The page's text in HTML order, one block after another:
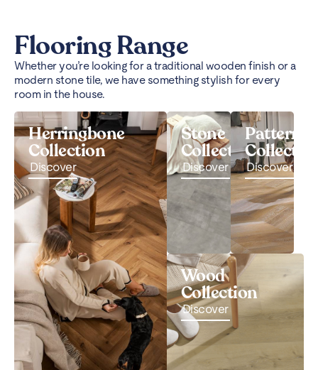
Flooring Range
Whether you’re looking for a traditional wooden finish or a
modern stone tile, we have something stylish for every
room in the house.
Herringbone
Collection
Discover
Stone
Collection
Discover
Pattern
Discover
Wood
Collection
Discover